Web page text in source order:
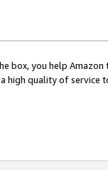
box, you help
high quality of service